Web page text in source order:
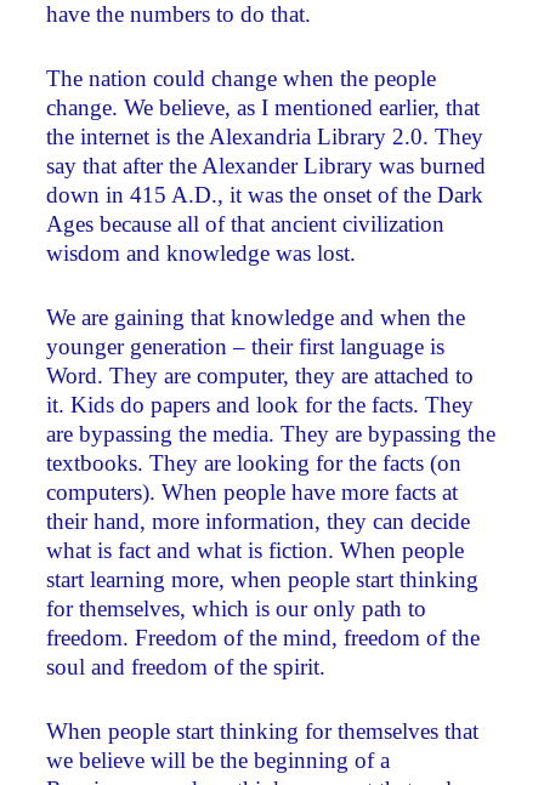
have the numbers to do that.
The nation could change when the people
change. We believe, as I mentioned earlier, that
the internet is the Alexandria Library 2.0. They
say that after the Alexander Library was burned
down in 415 A.D., it was the onset of the Dark
Ages because all of that ancient civilization
wisdom and knowledge was lost.
We are gaining that knowledge and when the
younger generation – their first language is
Word. They are computer, they are attached to
it. Kids do papers and look for the facts. They
are bypassing the media. They are bypassing the
textbooks. They are looking for the facts (on
computers). When people have more facts at
their hand, more information, they can decide
what is fact and what is fiction. When people
start learning more, when people start thinking
for themselves, which is our only path to
freedom. Freedom of the mind, freedom of the
soul and freedom of the spirit.
When people start thinking for themselves that
we believe will be the beginning of a